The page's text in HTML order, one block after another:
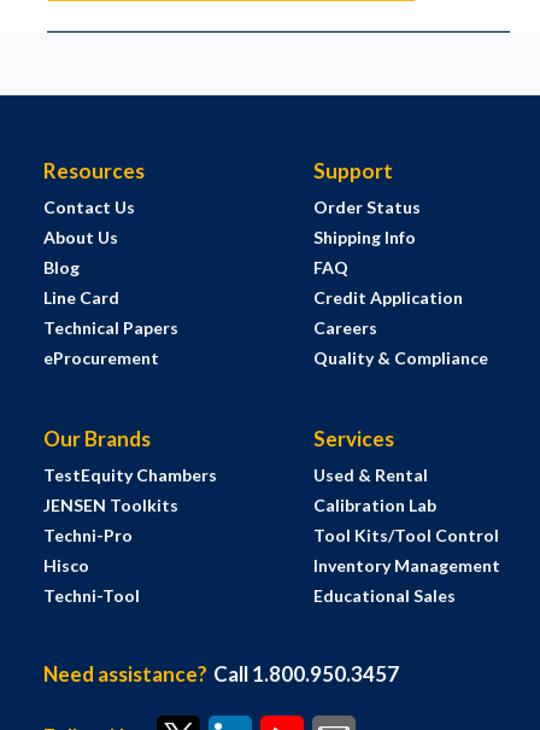
Resources
Contact Us
About Us
Blog
Line Card
Technical Papers
eProcurement
Support
Order Status
Shipping Info
FAQ
Credit Application
Careers
Quality & Compliance
Our Brands
TestEquity Chambers
JENSEN Toolkits
Techni-Pro
Hisco
Techni-Tool
Services
Used & Rental
Calibration Lab
Tool Kits/Tool Control
Inventory Management
Educational Sales
Need assistance? Call 1.800.950.3457